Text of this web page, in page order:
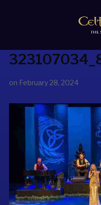
on February 28, 2024